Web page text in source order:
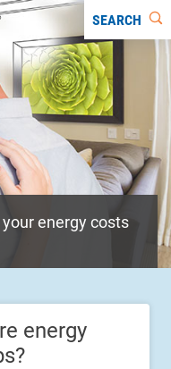
SEARCH
energy costs
energy